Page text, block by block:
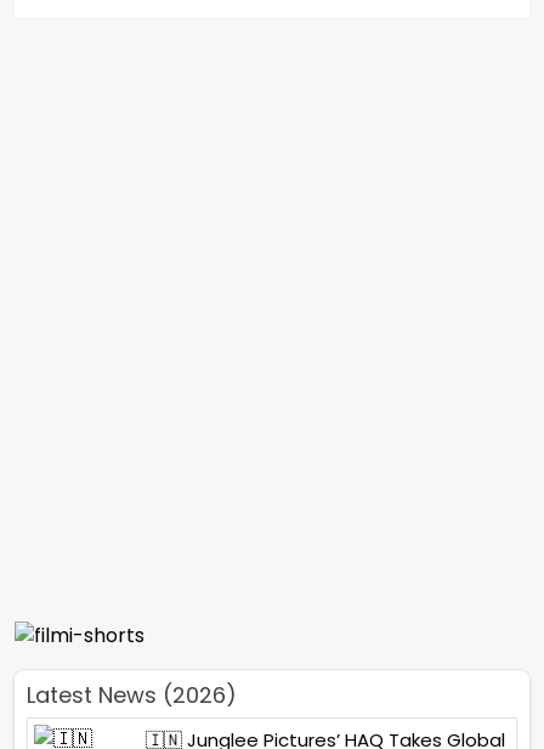
Latest News (2026)
🇮🇳 Junglee Pictures’ HAQ Takes Global